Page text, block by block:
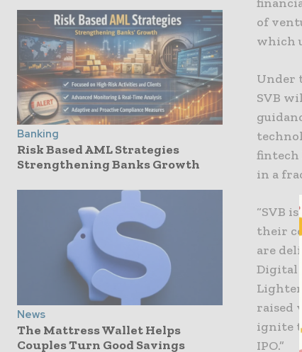
Banking
Risk Based AML Strategies
Strengthening Banks Growth
News
The Mattress Wallet Helps
Couples Turn Good Savings
of
which
Under
SVB
fintech
in a
“SVB
their
are
Digital
raised
ignite
IPO.”